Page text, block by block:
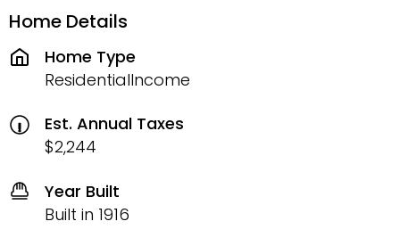
Home Details
Home Type
ResidentialIncome
Est. Annual Taxes
$2,244
Year Built
Built in 1916